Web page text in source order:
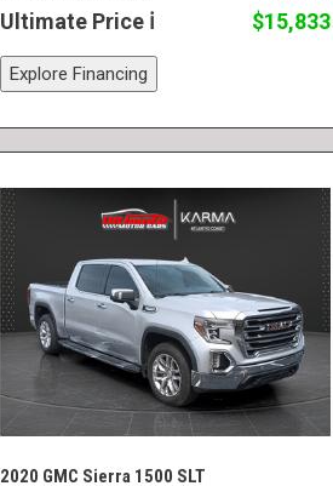
Ultimate Price
$15,833
Explore Financing
2020 GMC Sierra 1500 SLT